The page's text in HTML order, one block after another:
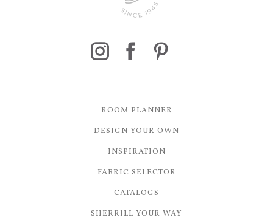
ROOM PLANNER
DESIGN YOUR OWN
INSPIRATION
FABRIC SELECTOR
CATALOGS
SHERRILL YOUR WAY